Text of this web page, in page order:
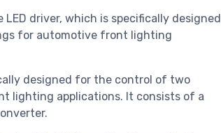
driver, which is specifically designed
for automotive front lighting
designed for the control of two
lighting applications. It consists of a